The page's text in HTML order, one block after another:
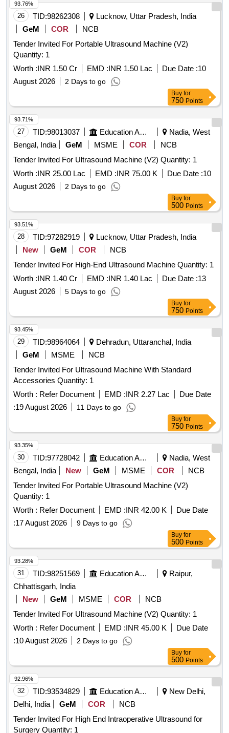
26 TID:98262308
Lucknow, Uttar Pradesh, India
GeM
COR
NCB
Tender Invited For Portable Ultrasound Machine (V2)
Quantity: 1
Worth :INR 1.50 Cr EMD :INR 1.50 Lac Due Date :10
August 2026
2 Days to go
93.76%
Buy for
750 Points
27 TID:98013037 Education And Research Institute
Nadia, West
Bengal, India
GeM MSME COR
NCB
Tender Invited For Ultrasound Machine (V2) Quantity: 1
Worth :INR 25.00 Lac EMD :INR 75.00 K Due Date :10
August 2026
2 Days to go
93.71%
Buy for
500 Points
28 TID:97282919
Lucknow, Uttar Pradesh, India
New
GeM COR
NCB
Tender Invited For High-End Ultrasound Machine Quantity: 1
Worth :INR 1.40 Cr EMD :INR 1.40 Lac Due Date :13
August 2026
5 Days to go
93.51%
Buy for
750 Points
29 TID:98964064
Dehradun, Uttaranchal, India
GeM
MSME
NCB
Tender Invited For Ultrasound Machine With Standard
Accessories Quantity: 1
Worth : Refer Document EMD :INR 2.27 Lac
Due Date
:19 August 2026 11 Days to go
93.45%
Buy for
750 Points
30 TID:97728042 Education And Research Institute
Nadia, West
Bengal, India
New GeM MSME COR
NCB
Tender Invited For Portable Ultrasound Machine (V2)
Quantity: 1
Worth : Refer Document EMD :INR 42.00 K
Due Date
:17 August 2026 9 Days to go
93.35%
Buy for
500 Points
31 TID:98251569 Education And Research Institute
Raipur,
Chhattisgarh, India
New
GeM MSME COR
NCB
Tender Invited For Ultrasound Machine (V2) Quantity: 1
Worth : Refer Document EMD :INR 45.00 K
Due Date
:10 August 2026 2 Days to go
93.28%
Buy for
500 Points
32 TID:93534829 Education And Research Institute
New Delhi,
Delhi, India
GeM COR
NCB
Tender Invited For High End Intraoperative Ultrasound for
Surgery Quantity: 1
92.96%